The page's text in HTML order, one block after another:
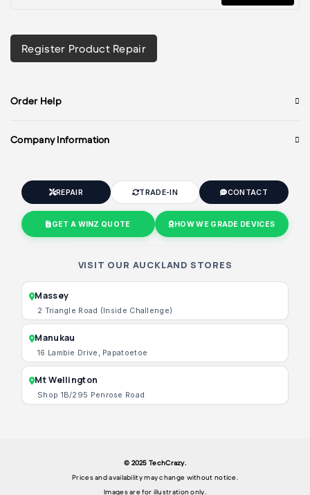
Register Product Repair
Order Help
Company Information
REPAIR TRADE-IN CONTACT
GET A WINZ QUOTE HOW WE GRADE DEVICES
VISIT OUR AUCKLAND STORES
Massey
2 Triangle Road (Inside Challenge)
Manukau
16 Lambie Drive, Papatoetoe
Mt Wellington
Shop 1B/295 Penrose Road
© 2025 TechCrazy.
Prices and availability may change without notice.
Images are for illustration only.